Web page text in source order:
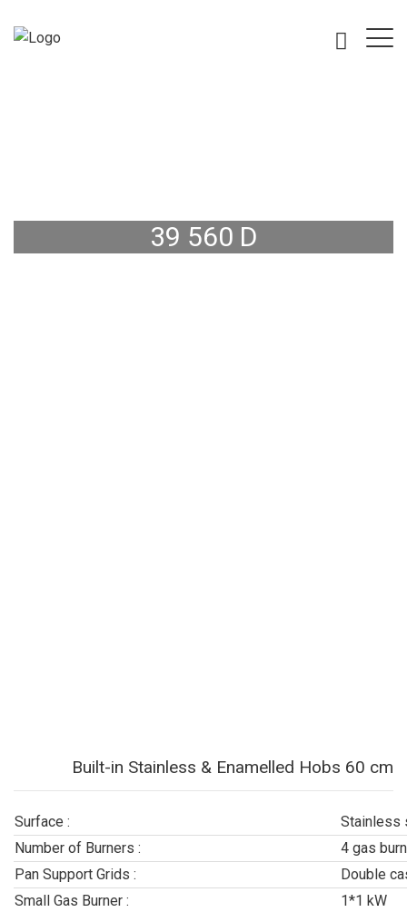
39 560 D
Built-in Stainless & Enamelled Hobs 60 cm
Surface :
Stainless
Number of Burners :
4 gas
Pan Support Grids :
Double
Small Gas Burner :
1*1 kW